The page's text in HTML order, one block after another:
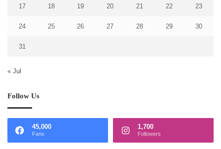
17 18 19 20 21 22 23
24 25 26 27 28 29 30
31
« Jul
Follow Us
45,000
Fans
1,700
Followers